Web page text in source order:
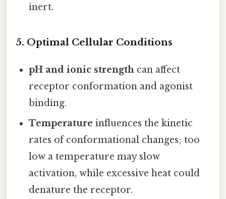
inert.
5. Optimal Cellular Conditions
pH and ionic strength can affect
receptor conformation and agonist
binding.
Temperature influences the kinetic
rates of conformational changes; too
low a temperature may slow
activation, while excessive heat could
denature the receptor.